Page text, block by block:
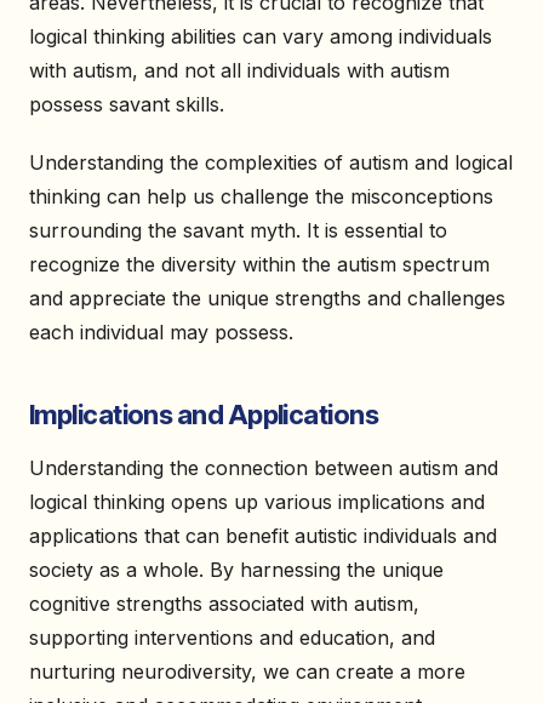
logical thinking abilities can vary among individuals
with autism, and not all individuals with autism
possess savant skills.
Understanding the complexities of autism and logical
thinking can help us challenge the misconceptions
surrounding the savant myth. It is essential to
recognize the diversity within the autism spectrum
and appreciate the unique strengths and challenges
each individual may possess.
Implications and Applications
Understanding the connection between autism and
logical thinking opens up various implications and
applications that can benefit autistic individuals and
society as a whole. By harnessing the unique
cognitive strengths associated with autism,
supporting interventions and education, and
nurturing neurodiversity, we can create a more